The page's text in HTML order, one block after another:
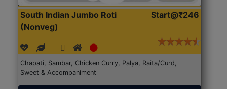
South Indian Jumbo Roti
(Nonveg)
Start@₹246
Chapati, Sambar, Chicken Curry, Palya, Raita/Curd,
Sweet & Accompaniment